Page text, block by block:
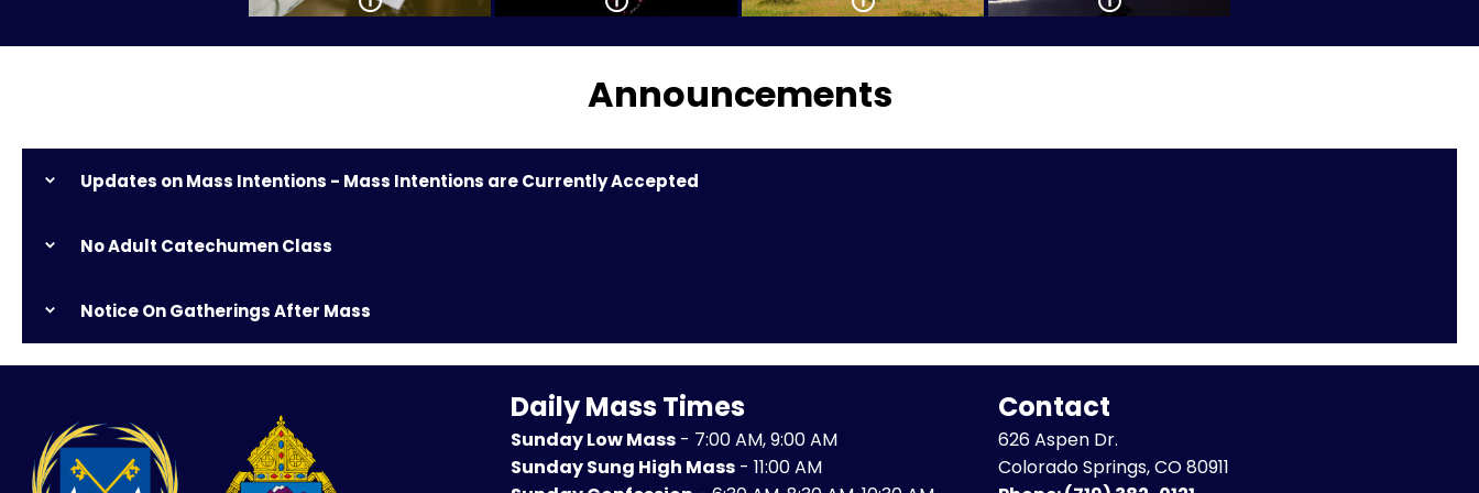
Announcements
Updates on Mass Intentions - Mass Intentions are Currently Accepted
No Adult Catechumen Class
Notice On Gatherings After Mass
Daily Mass Times
Sunday Low Mass- 7:00 AM, 9:00 AM
Sunday Sung High Mass- 11:00 AM
Contact
626 Aspen Dr.
Colorado Springs, CO 80911